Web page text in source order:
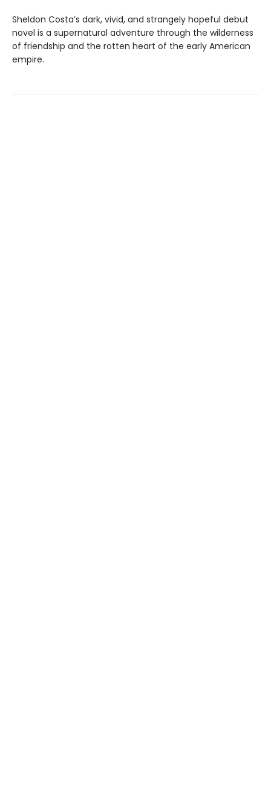
Sheldon Costa’s dark, vivid, and strangely hopeful debut
novel is a supernatural adventure through the wilderness
of friendship and the rotten heart of the early American
empire.